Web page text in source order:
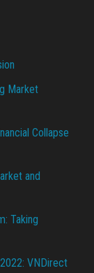
Market
Collapse
and
Taking
VNDirect